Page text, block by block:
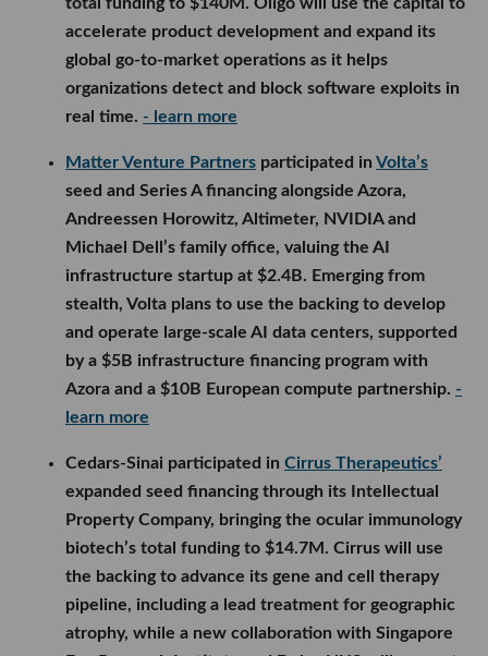
accelerate product development and expand its
global go-to-market operations as it helps
organizations detect and block software exploits in
real time. - learn more
Matter Venture Partners participated in Volta’s
seed and Series A financing alongside Azora,
Andreessen Horowitz, Altimeter, NVIDIA and
Michael Dell’s family office, valuing the AI
infrastructure startup at $2.4B. Emerging from
stealth, Volta plans to use the backing to develop
and operate large-scale AI data centers, supported
by a $5B infrastructure financing program with
Azora and a $10B European compute partnership. -
learn more
Cedars-Sinai participated in Cirrus Therapeutics’
expanded seed financing through its Intellectual
Property Company, bringing the ocular immunology
biotech’s total funding to $14.7M. Cirrus will use
the backing to advance its gene and cell therapy
pipeline, including a lead treatment for geographic
atrophy, while a new collaboration with Singapore